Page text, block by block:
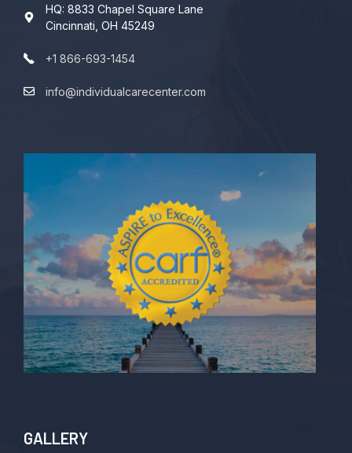
HQ: 8833 Chapel Square Lane
Cincinnati, OH 45249
+1 866-693-1454
info@individualcarecenter.com
GALLERY